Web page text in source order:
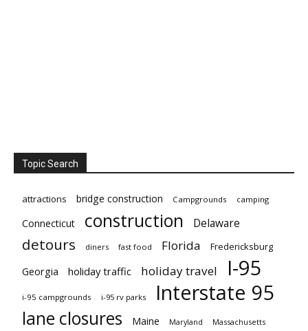
Topic Search
attractions bridge construction Campgrounds camping
Connecticut construction Delaware
detours diners fast food Florida Fredericksburg
Georgia holiday traffic holiday travel I-95
i-95 campgrounds i-95 rv parks Interstate 95
lane closures Maine Maryland Massachusetts